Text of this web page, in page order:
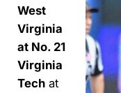
West
Virginia
at No. 21
Virginia
Techat